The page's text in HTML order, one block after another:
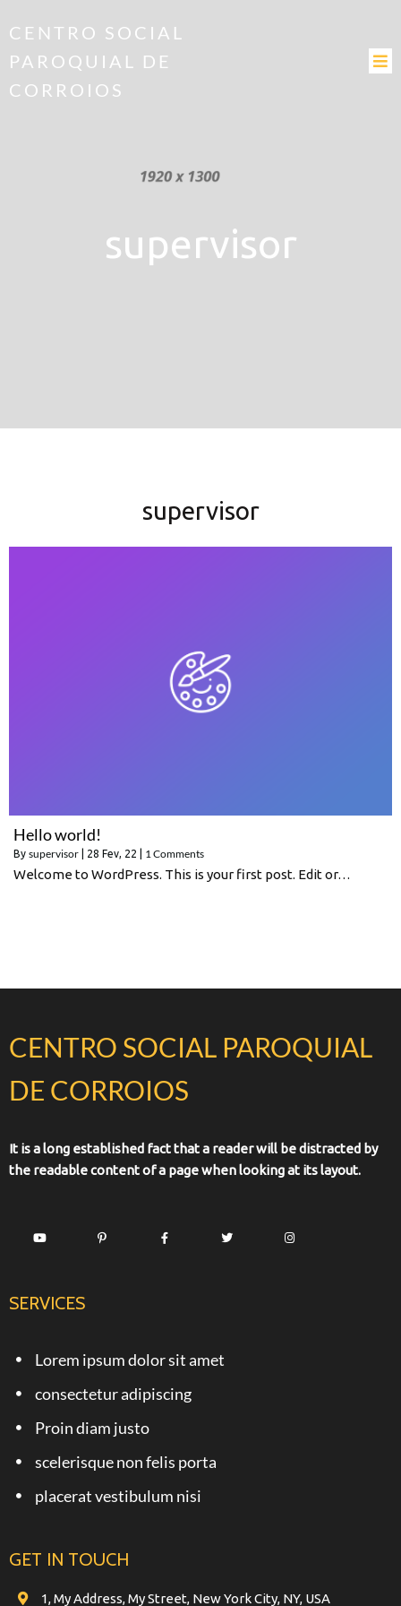
CENTRO SOCIAL
PAROQUIAL DE
CORROIOS
supervisor
supervisor
Hello world!
By supervisor 28 Fev, 22 1 Comments
Welcome to WordPress. This is your first post. Edit or…
CENTRO SOCIAL PAROQUIAL
DE CORROIOS
It is a long established fact that a reader will be distracted by
the readable content of a page when looking at its layout.
SERVICES
Lorem ipsum dolor sit amet
consectetur adipiscing
Proin diam justo
scelerisque non felis porta
placerat vestibulum nisi
GET IN TOUCH
1, My Address, My Street, New York City, NY, USA